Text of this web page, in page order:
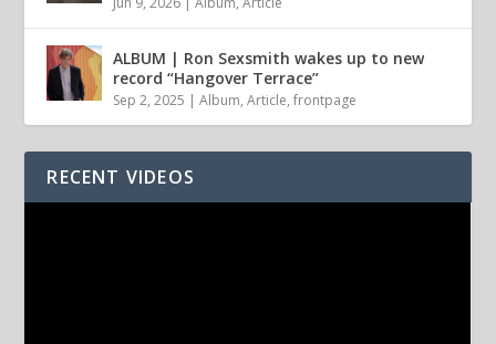
ALBUM | Ron Sexsmith wakes up to new
record “Hangover Terrace”
Sep 2, 2025 |Album,Article,frontpage
RECENT VIDEOS